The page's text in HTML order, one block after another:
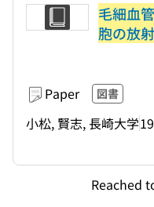
毛細血
胞の放
Paper 図書
小松, 賢志, 長崎大学
Reached